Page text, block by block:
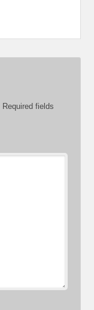
Required fields